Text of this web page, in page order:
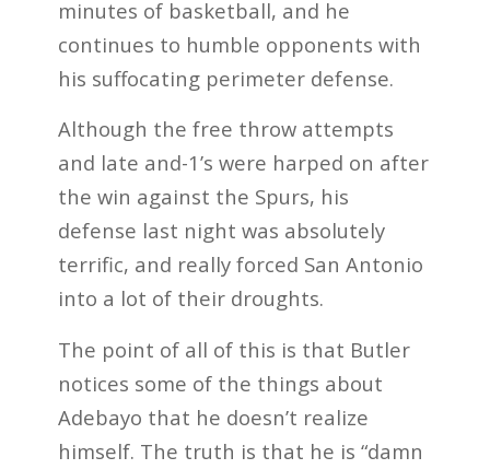
minutes of basketball, and he
continues to humble opponents with
his suffocating perimeter defense.
Although the free throw attempts
and late and-1’s were harped on after
the win against the Spurs, his
defense last night was absolutely
terrific, and really forced San Antonio
into a lot of their droughts.
The point of all of this is that Butler
notices some of the things about
Adebayo that he doesn’t realize
himself. The truth is that he is “damn